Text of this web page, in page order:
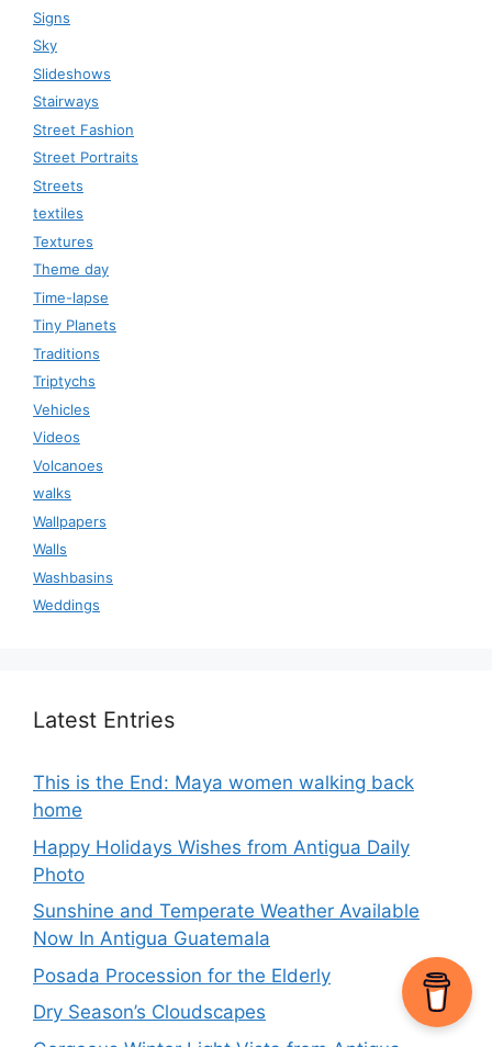
Signs
Sky
Slideshows
Stairways
Street Fashion
Street Portraits
Streets
textiles
Textures
Theme day
Time-lapse
Tiny Planets
Traditions
Triptychs
Vehicles
Videos
Volcanoes
walks
Wallpapers
Walls
Washbasins
Weddings
Latest Entries
This is the End: Maya women walking back
home
Happy Holidays Wishes from Antigua Daily
Photo
Sunshine and Temperate Weather Available
Now In Antigua Guatemala
Posada Procession for the Elderly
Dry Season’s Cloudscapes